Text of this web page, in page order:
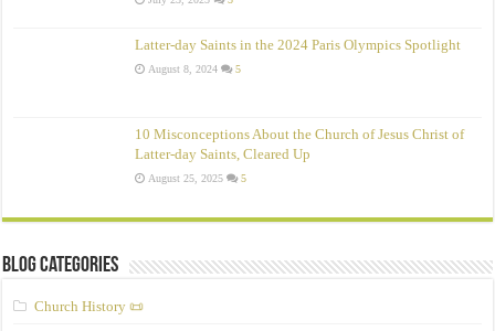
Latter-day Saints in the 2024 Paris Olympics Spotlight
August 8, 2024 5
10 Misconceptions About the Church of Jesus Christ of
Latter‑day Saints, Cleared Up
August 25, 2025 5
Blog Categories
Church History 📜